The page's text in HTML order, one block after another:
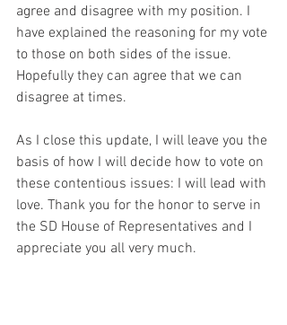
agree and disagree with my position. I
have explained the reasoning for my vote
to those on both sides of the issue.
Hopefully they can agree that we can
disagree at times.
As I close this update, I will leave you the
basis of how I will decide how to vote on
these contentious issues: I will lead with
love. Thank you for the honor to serve in
the SD House of Representatives and I
appreciate you all very much.